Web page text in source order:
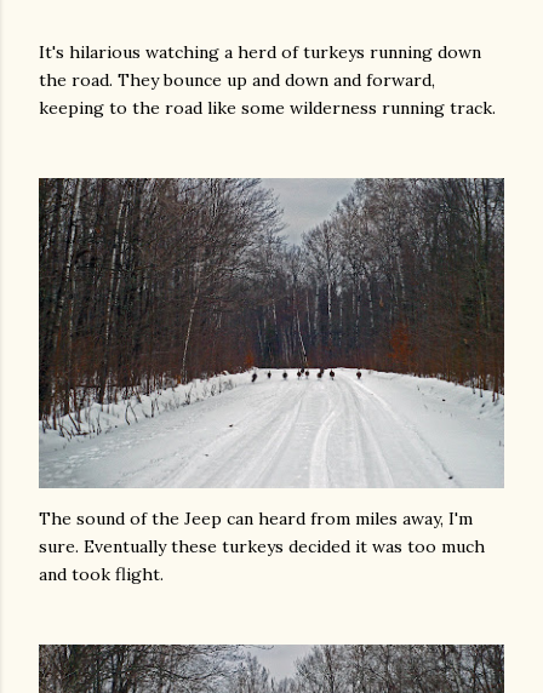
It's hilarious watching a herd of turkeys running down
the road. They bounce up and down and forward,
keeping to the road like some wilderness running track.
The sound of the Jeep can heard from miles away, I'm
sure. Eventually these turkeys decided it was too much
and took flight.